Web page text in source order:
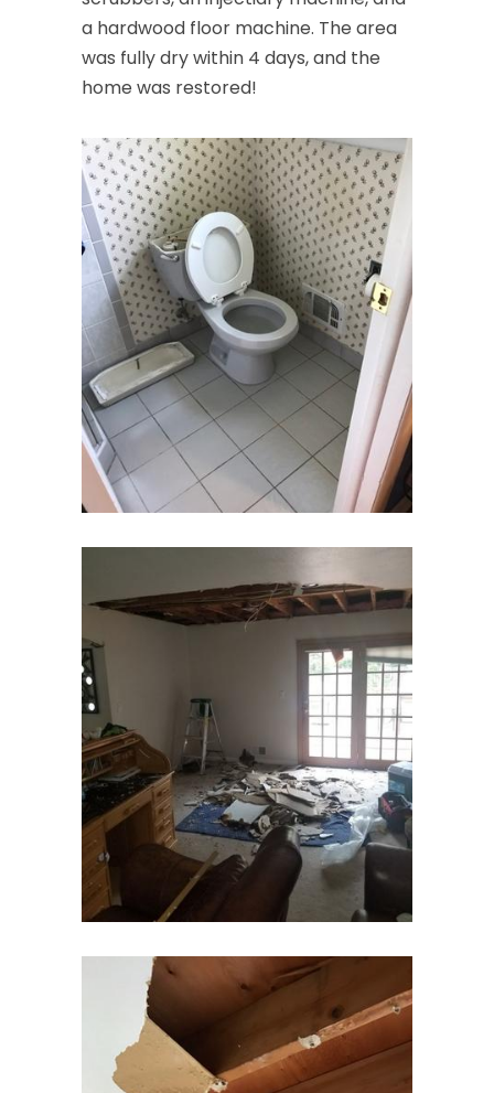
a hardwood floor machine. The area
was fully dry within 4 days, and the
home was restored!